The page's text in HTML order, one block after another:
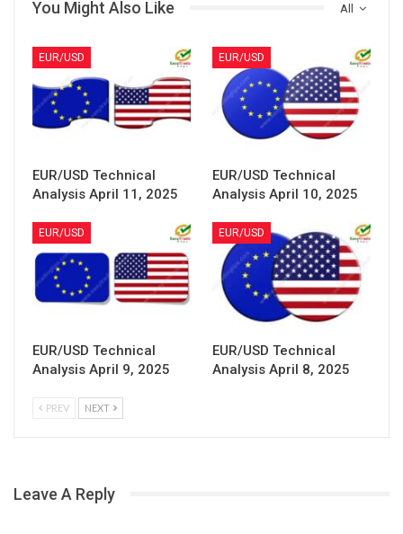
All
You Might Also Like
EUR/USD
EUR/USD Technical
Analysis April 11, 2025
EUR/USD
EUR/USD Technical
Analysis April 10, 2025
EUR/USD
EUR/USD Technical
Analysis April 9, 2025
EUR/USD
EUR/USD Technical
Analysis April 8, 2025
PREV NEXT
Leave A Reply